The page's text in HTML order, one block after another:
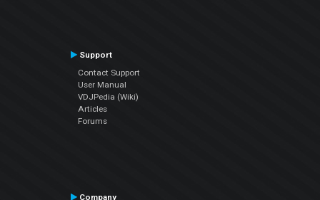
Support
Contact Support
User Manual
VDJPedia (Wiki)
Articles
Forums
Company